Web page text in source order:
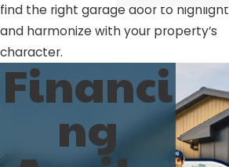
find the right garage door to highlight
and harmonize with your property’s
character.
Financi
ng